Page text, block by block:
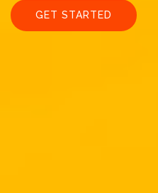
GET STARTED